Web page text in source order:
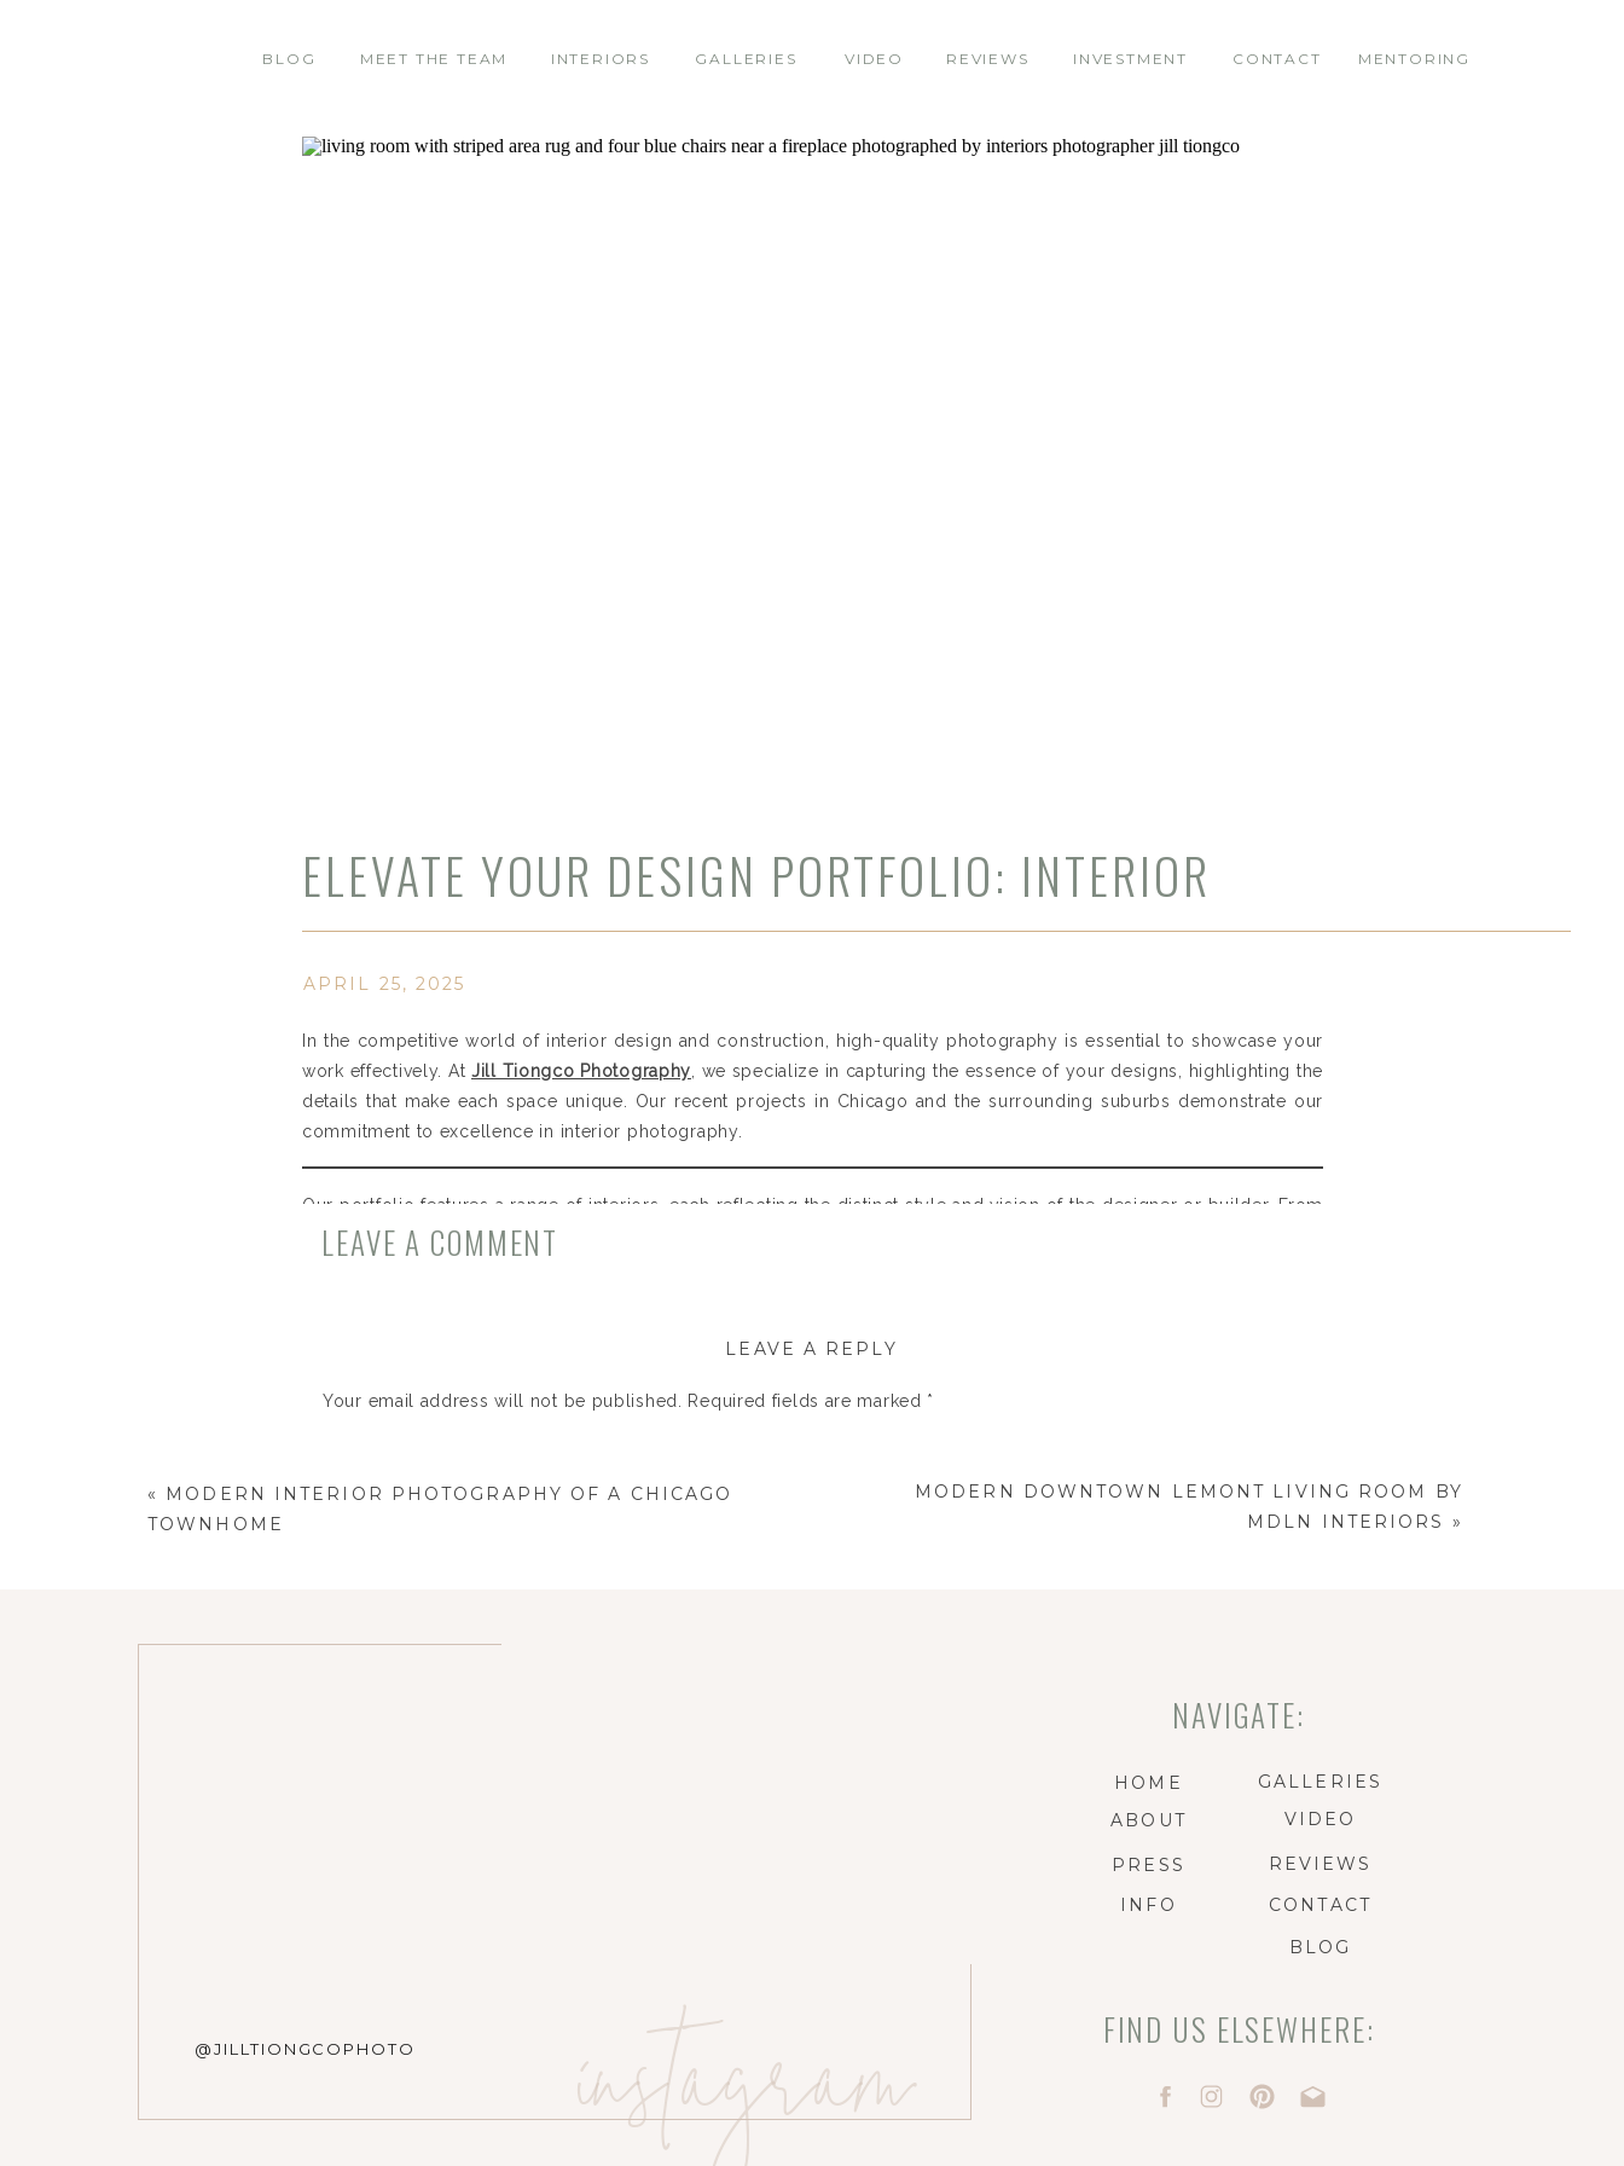
BLOG MENTORING
REVIEWS
GALLERIES
INTERIORS INVESTMENT
VIDEO CONTACT
MEET THE TEAM
ELEVATE YOUR DESIGN PORTFOLIO: INTERIOR
PHOTOGRAPHY SERVICES FOR CHICAGO AND
SUBURBAN PROFESSIONALS​
APRIL 25, 2025
In the competitive world of interior design and construction, high-quality photography is essential to showcase your
work effectively. AtJill Tiongco Photography , we specialize in capturing the essence of your designs, highlighting the
details that make each space unique. Our recent projects in Chicago and the surrounding suburbs demonstrate our
commitment to excellence in interior photography.​
Our portfolio features a range of interiors, each reflecting the distinct style and vision of the designer or builder. From
modern townhomes in Chicago to elegant residences in the suburbs, we focus on capturing the elements that define
LEAVE A COMMENT
LEAVE A REPLY
Your email address will not be published. Required fields are marked *
Save my name, email, and website in this browser for the next time I comment.
MODERN DOWNTOWN LEMONT LIVING ROOM BY
MDLN INTERIORS »
« MODERN INTERIOR PHOTOGRAPHY OF A CHICAGO
TOWNHOME
FIND US ELSEWHERE:
@JILLTIONGCOPHOTO instagram
HOME
ABOUT
PRESS
INFO
BLOG
GALLERIES
REVIEWS
CONTACT
NAVIGATE:
VIDEO